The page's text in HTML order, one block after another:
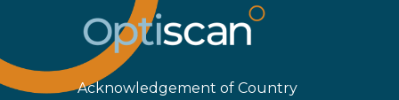
Acknowledgement of Country